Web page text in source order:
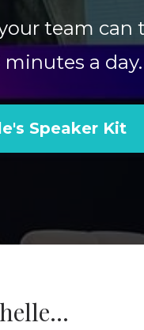
team can
a day.
Speaker Kit